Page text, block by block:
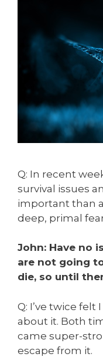
Q: In recent
survival issues
important than
deep, primal
John: Have no
are not going
die, so until
Q: I’ve twice
about it. Both
came super-
escape from it.